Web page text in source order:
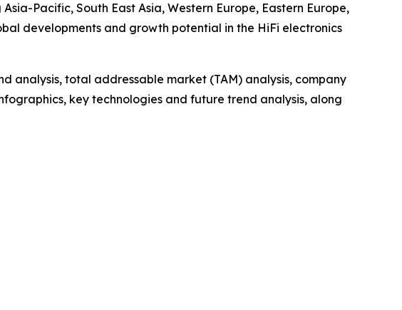
Pacific, South East Asia, Western Europe, Eastern Europe,
developments and growth potential in the HiFi electronics
analysis, total addressable market (TAM) analysis, company
key technologies and future trend analysis, along